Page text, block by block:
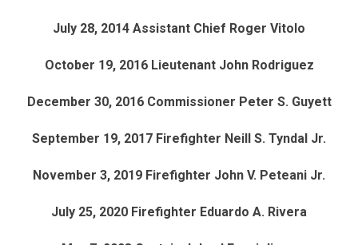
July 28, 2014 Assistant Chief Roger Vitolo
October 19, 2016 Lieutenant John Rodriguez
December 30, 2016 Commissioner Peter S. Guyett
September 19, 2017 Firefighter Neill S. Tyndal Jr.
November 3, 2019 Firefighter John V. Peteani Jr.
July 25, 2020 Firefighter Eduardo A. Rivera